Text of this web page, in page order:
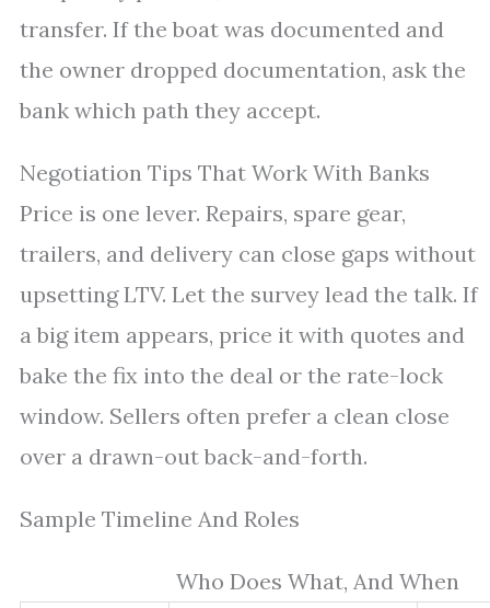
transfer. If the boat was documented and
the owner dropped documentation, ask the
bank which path they accept.
Negotiation Tips That Work With Banks
Price is one lever. Repairs, spare gear,
trailers, and delivery can close gaps without
upsetting LTV. Let the survey lead the talk. If
a big item appears, price it with quotes and
bake the fix into the deal or the rate-lock
window. Sellers often prefer a clean close
over a drawn-out back-and-forth.
Sample Timeline And Roles
Who Does What, And When